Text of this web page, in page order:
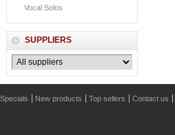
Vocal Solos
SUPPLIERS
Specials New products Top sellers Contact us